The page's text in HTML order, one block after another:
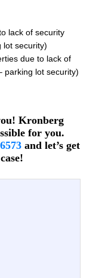
lack of security
lot security)
due to lack of
parking lot security)
Kronberg
for you.
and let’s get